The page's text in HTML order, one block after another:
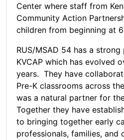
Center where staff from
Community Action
children from beginning at
RUS/MSAD 54 has a
KVCAP which has evolved
years. They have
Pre-K classrooms across
was a natural partner for
Together they have
to bringing together early
professionals, families, and